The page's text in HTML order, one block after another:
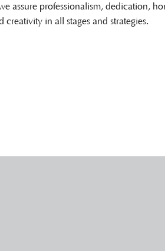
assure professionalism, dedication,
creativity in all stages and strategies.